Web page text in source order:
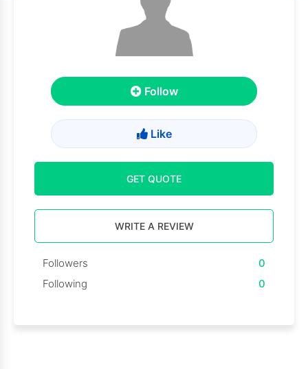
Follow
Like
GET QUOTE
WRITE A REVIEW
Followers
0
Following
0